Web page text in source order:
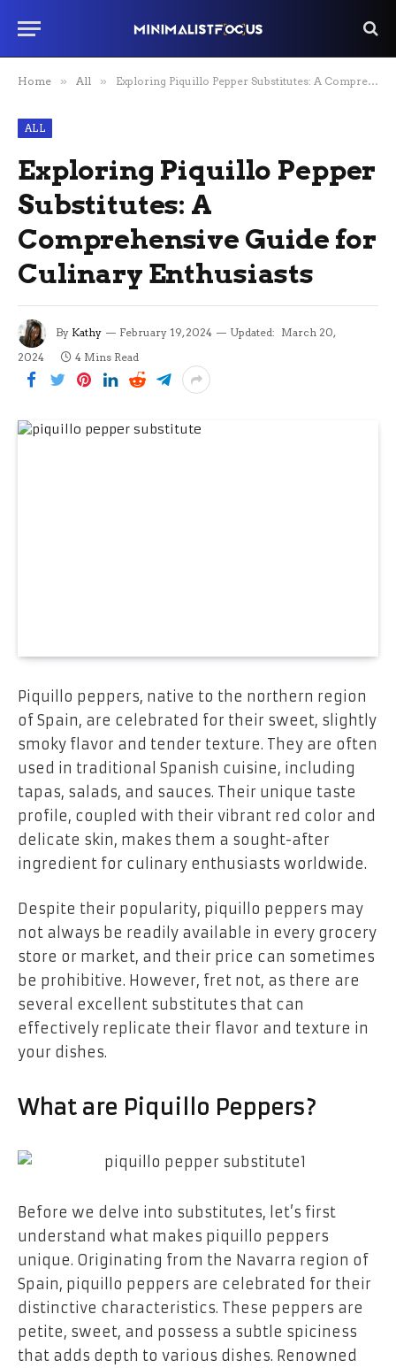
Home » All » Exploring Piquillo Pepper Substitutes: A Comprehensive Guide for Culinary Enthusiasts
ALL
Exploring Piquillo Pepper
Substitutes: A
Comprehensive Guide for
Culinary Enthusiasts
By Kathy February 19, 2024 Updated: March 20,
2024
4 Mins Read
Piquillo peppers, native to the northern region
of Spain, are celebrated for their sweet, slightly
smoky flavor and tender texture. They are often
used in traditional Spanish cuisine, including
tapas, salads, and sauces. Their unique taste
profile, coupled with their vibrant red color and
delicate skin, makes them a sought-after
ingredient for culinary enthusiasts worldwide.
Despite their popularity, piquillo peppers may
not always be readily available in every grocery
store or market, and their price can sometimes
be prohibitive. However, fret not, as there are
several excellent substitutes that can
effectively replicate their flavor and texture in
your dishes.
What are Piquillo Peppers?
Before we delve into substitutes, let’s first
understand what makes piquillo peppers
unique. Originating from the Navarra region of
Spain, piquillo peppers are celebrated for their
distinctive characteristics. These peppers are
petite, sweet, and possess a subtle spiciness
that adds depth to various dishes. Renowned